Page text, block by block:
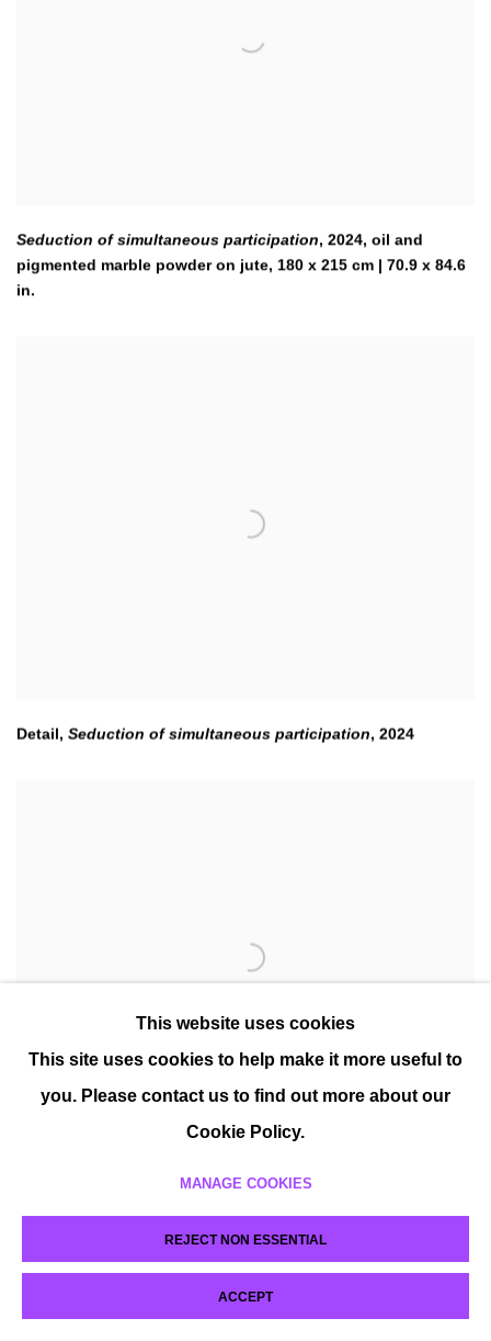
Seduction of simultaneous participation, 2024, oil and
pigmented marble powder on jute, 180 x 215 cm | 70.9 x 84.6
in.
Detail, Seduction of simultaneous participation, 2024
This website uses cookies
This site uses cookies to help make it more useful to
you. Please contact us to find out more about our
Cookie Policy.
MANAGE COOKIES
REJECT NON ESSENTIAL
ACCEPT